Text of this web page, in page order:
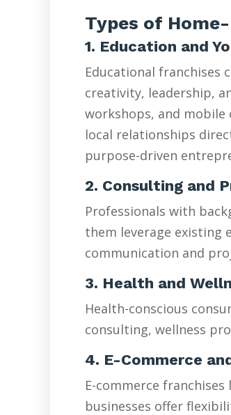
Types of
1. Education and
Educational franchises
creativity, leadership,
workshops, and mobile
local relationships
purpose-driven
2. Consulting and
Professionals with
them leverage existing
communication and
3. Health and
Health-conscious
consulting, wellness
4. E-Commerce
E-commerce
businesses offer